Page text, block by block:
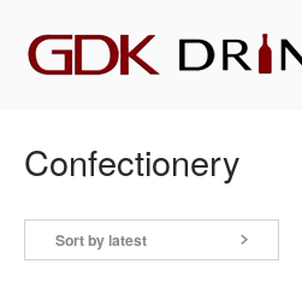
content
Home
Confectionery
Sort by latest